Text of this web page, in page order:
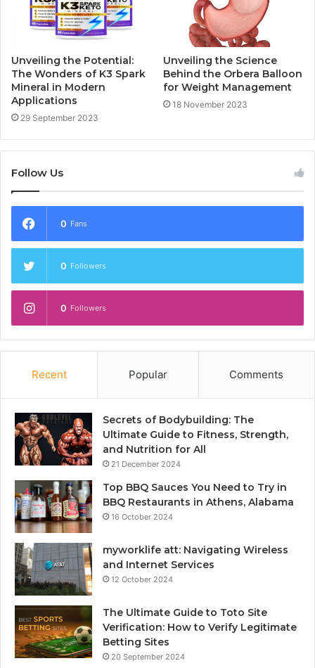
Unveiling the Potential:
The Wonders of K3 Spark
Mineral in Modern
Applications
29 September 2023
Unveiling the Science
Behind the Orbera Balloon
for Weight Management
18 November 2023
Follow Us
0 Fans
0 Followers
0 Followers
Recent Popular Comments
Secrets of Bodybuilding: The
Ultimate Guide to Fitness, Strength,
and Nutrition for All
21 December 2024
Top BBQ Sauces You Need to Try in
BBQ Restaurants in Athens, Alabama
16 October 2024
myworklife att: Navigating Wireless
and Internet Services
12 October 2024
The Ultimate Guide to Toto Site
Verification: How to Verify Legitimate
Betting Sites
20 September 2024